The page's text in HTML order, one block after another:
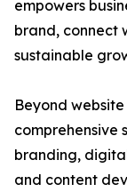
empowers
brand, connect
sustainable
Beyond
comprehensive
branding,
and content